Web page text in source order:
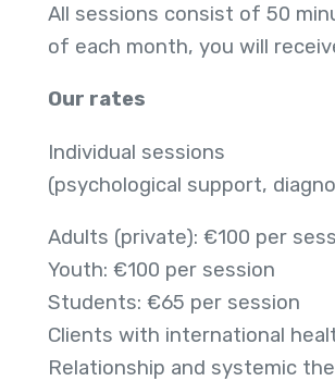
All sessions consist of 50
of each month, you will
Our rates
Individual sessions
(psychological support,
Adults (private): €100 per
Youth: €100 per session
Students: €65 per session
Clients with international
Relationship and systemic